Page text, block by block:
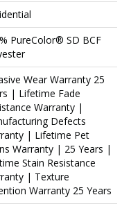
PureColor® SD BCF
Wear Warranty 25
| Lifetime Fade
Warranty |
Defects
| Lifetime Pet
Warranty | 25 Years |
Stain Resistance
| Texture
Warranty 25 Years